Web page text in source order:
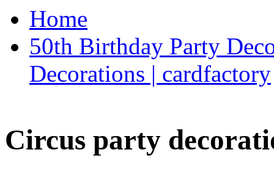
Home
50th Birthday Party
Decorations | cardfactory
Circus party